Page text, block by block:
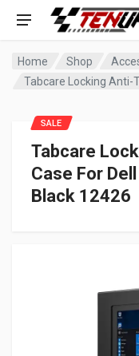
Home Shop
Tabcare
Case For
Black 12426
SALE